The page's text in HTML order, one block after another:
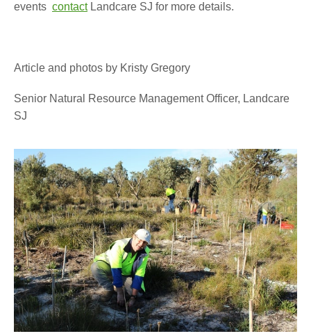
events contactLandcare SJ for more details.
Article and photos by Kristy Gregory
Senior Natural Resource Management Officer, Landcare
SJ